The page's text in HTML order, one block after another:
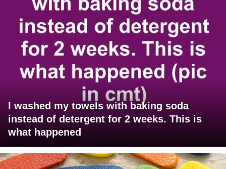
I washed my towels with baking soda
instead of detergent for 2 weeks. This is
what happened